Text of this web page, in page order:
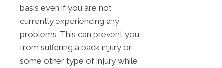
basis even if you are not
currently experiencing any
problems. This can prevent you
from suffering a back injury or
some other type of injury while